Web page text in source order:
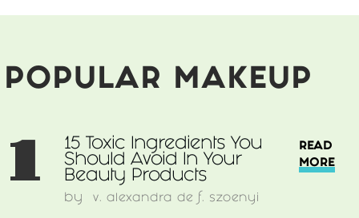
POPULAR MAKEUP
1
15 Toxic Ingredients You
Should Avoid In Your
Beauty Products
by v. alexandra de f. szoenyi
READ
MORE